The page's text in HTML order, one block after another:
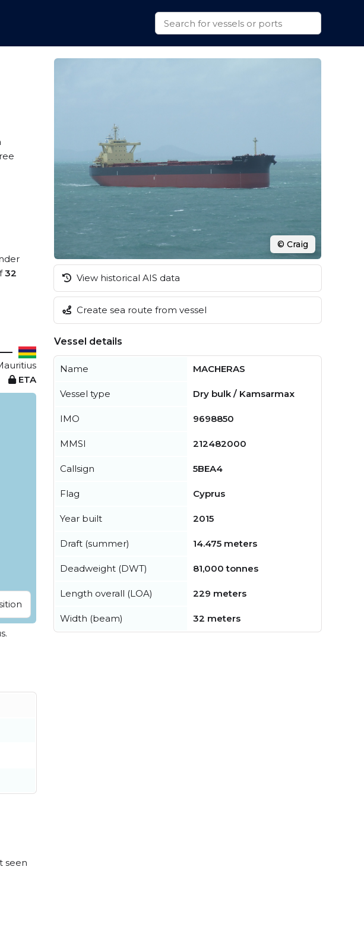
32
ETA
seen
© Craig
View historical AIS data
Create sea route from vessel
Vessel details
Name MACHERAS
Vessel type Dry bulk / Kamsarmax
IMO 9698850
MMSI 212482000
Callsign 5BEA4
Flag Cyprus
Year built 2015
Draft (summer) 14.475 meters
Deadweight (DWT) 81,000 tonnes
Length overall (LOA) 229 meters
Width (beam) 32 meters